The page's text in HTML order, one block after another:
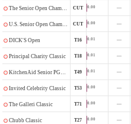
The Senior Open Championship CUT 0.00 —
U.S. Senior Open Championship CUT 0.00 —
DICK'S Open T16 0.01 —
Principal Charity Classic T18 0.01 —
KitchenAid Senior PGA Championship T49 0.01 —
Invited Celebrity Classic T53 0.00 —
The Galleri Classic T71 0.00 —
Chubb Classic T27 0.00 —